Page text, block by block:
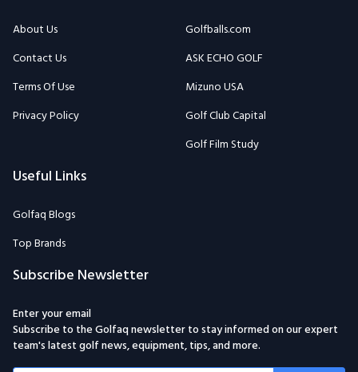
About Us
Contact Us
Terms Of Use
Privacy Policy
Golfballs.com
ASK ECHO GOLF
Mizuno USA
Golf Club Capital
Golf Film Study
Useful Links
Golfaq Blogs
Top Brands
Subscribe Newsletter
Enter your email
Subscribe to the Golfaq newsletter to stay informed on our expert
team's latest golf news, equipment, tips, and more.